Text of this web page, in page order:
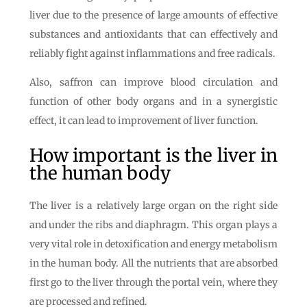
liver due to the presence of large amounts of effective
substances and antioxidants that can effectively and
reliably fight against inflammations and free radicals.
Also, saffron can improve blood circulation and
function of other body organs and in a synergistic
effect, it can lead to improvement of liver function.
How important is the liver in
the human body
The liver is a relatively large organ on the right side
and under the ribs and diaphragm. This organ plays a
very vital role in detoxification and energy metabolism
in the human body. All the nutrients that are absorbed
first go to the liver through the portal vein, where they
are processed and refined.